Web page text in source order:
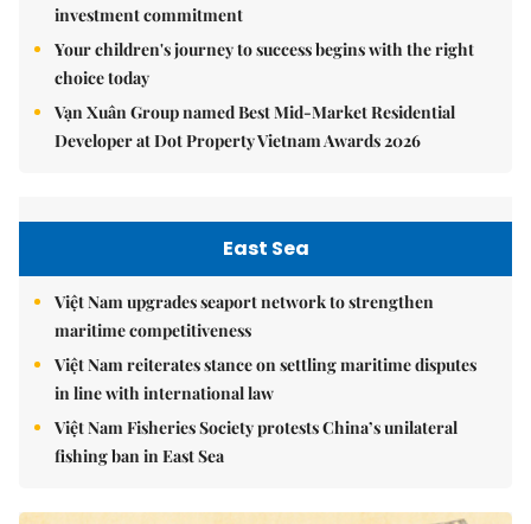
investment commitment
Your children's journey to success begins with the right
choice today
Vạn Xuân Group named Best Mid-Market Residential
Developer at Dot Property Vietnam Awards 2026
East Sea
Việt Nam upgrades seaport network to strengthen
maritime competitiveness
Việt Nam reiterates stance on settling maritime disputes
in line with international law
Việt Nam Fisheries Society protests China’s unilateral
fishing ban in East Sea